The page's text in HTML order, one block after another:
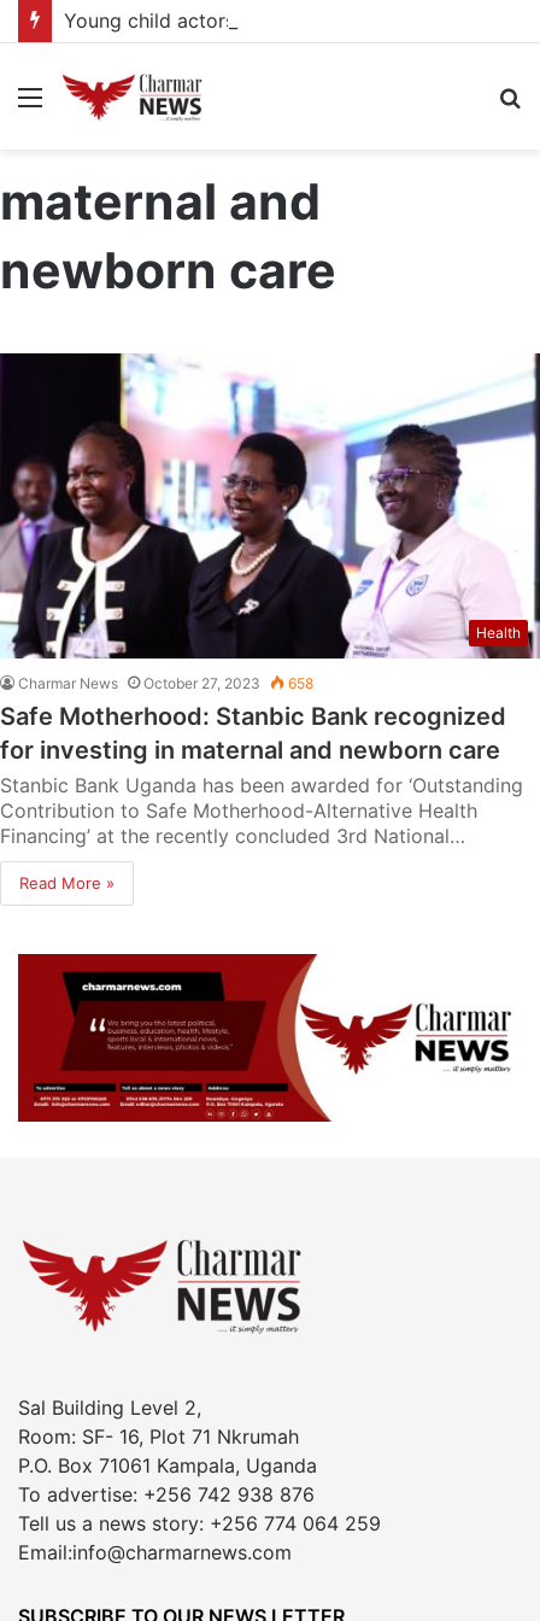
Menu
maternal and
newborn care
Health
Charmar News October 27, 2023 658
Safe Motherhood: Stanbic Bank recognized
for investing in maternal and newborn care
Stanbic Bank Uganda has been awarded for ‘Outstanding
Contribution to Safe Motherhood-Alternative Health
Financing’ at the recently concluded 3rd National…
Read More »
Sal Building Level 2,
Room: SF- 16, Plot 71 Nkrumah
P.O. Box 71061 Kampala, Uganda
To advertise: +256 742 938 876
Tell us a news story: +256 774 064 259
Email:info@charmarnews.com
SUBSCRIBE TO OUR NEWS LETTER